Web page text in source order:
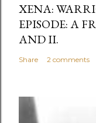
XENA:
EPISODE: A
AND II.
Share 2 comments